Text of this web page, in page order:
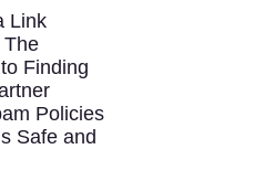
Link
The
Finding
Policies
Safe and